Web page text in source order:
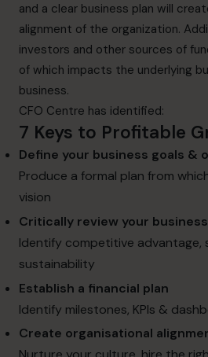
and a clear business plan will
alignment of the organization.
investors and other sources of
of which impacts the underlying
business.
CFO Centre has identified:
7 Keys to Profitable
Define your business goals &
Produce a formal plan from
vision
Critically review your business
Identify competitive advantage,
sustainability
Establish a financial plan
Identify milestones, KPIs &
Create organisational